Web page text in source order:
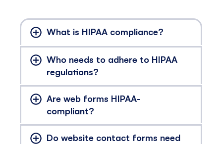
What is HIPAA compliance?
Who needs to adhere to HIPAA
regulations?
Are web forms HIPAA-
compliant?
Do website contact forms need